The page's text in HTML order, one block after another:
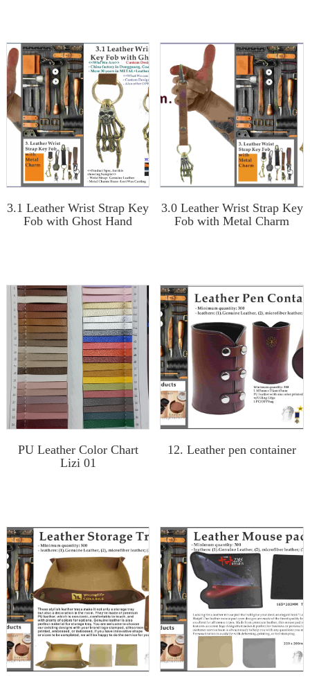
3.1 Leather Wrist Strap Key
Fob with Ghost Hand
3.0 Leather Wrist Strap Key
Fob with Metal Charm
PU Leather Color Chart
Lizi 01
12. Leather pen container